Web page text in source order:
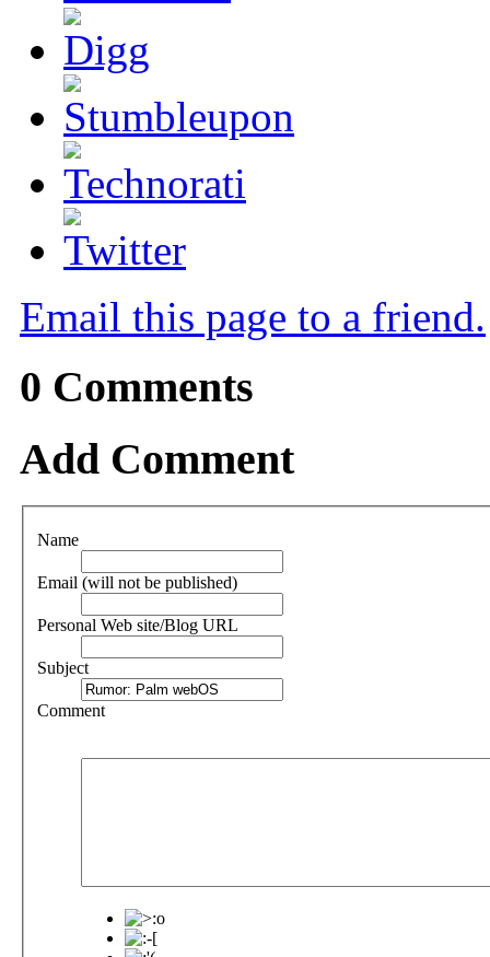
Email this page to a friend.
0 Comments
Add Comment
Name
Email (will not be published)
Personal Web site/Blog URL
Subject
Comment